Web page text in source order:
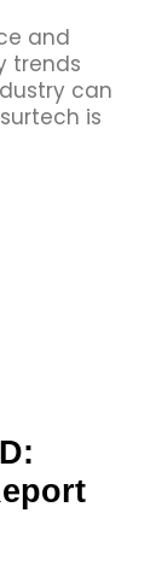
and
trends
can
is